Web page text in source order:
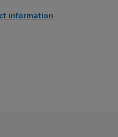
information